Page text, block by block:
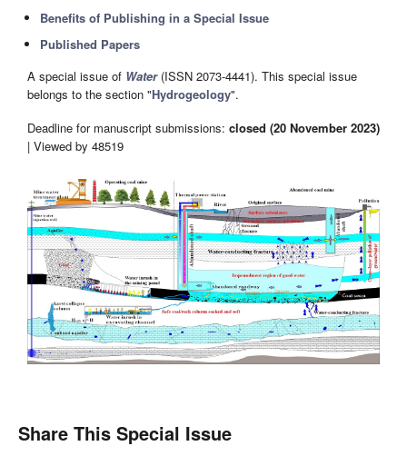
Benefits of Publishing in a Special Issue
Published Papers
A special issue of Water(ISSN 2073-4441). This special issue
belongs to the section "Hydrogeology".
Deadline for manuscript submissions: closed (20 November 2023)
| Viewed by 48519
Share This Special Issue